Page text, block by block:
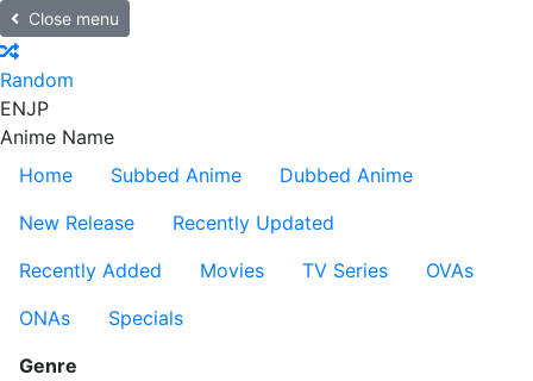
Close menu
Random
ENJP
Anime Name
Home
Subbed Anime
Dubbed Anime
New Release
Recently Updated
Recently Added
Movies TV Series
OVAs
ONAs
Specials
Genre